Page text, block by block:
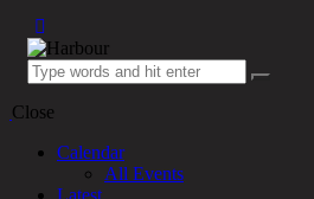
Close
Calendar
All Events
Latest